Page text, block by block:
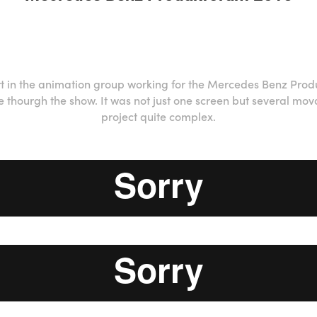
in the animation group working for the Mercedes Benz
the show. It was not just one screen but several
project quite complex.